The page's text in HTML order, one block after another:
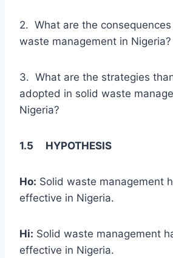
2. What are the
waste management in Nigeria?
3. What are the strategies
adopted in solid waste
Nigeria?
1.5 HYPOTHESIS
Ho: Solid waste management
effective in Nigeria.
Hi: Solid waste management
effective in Nigeria.